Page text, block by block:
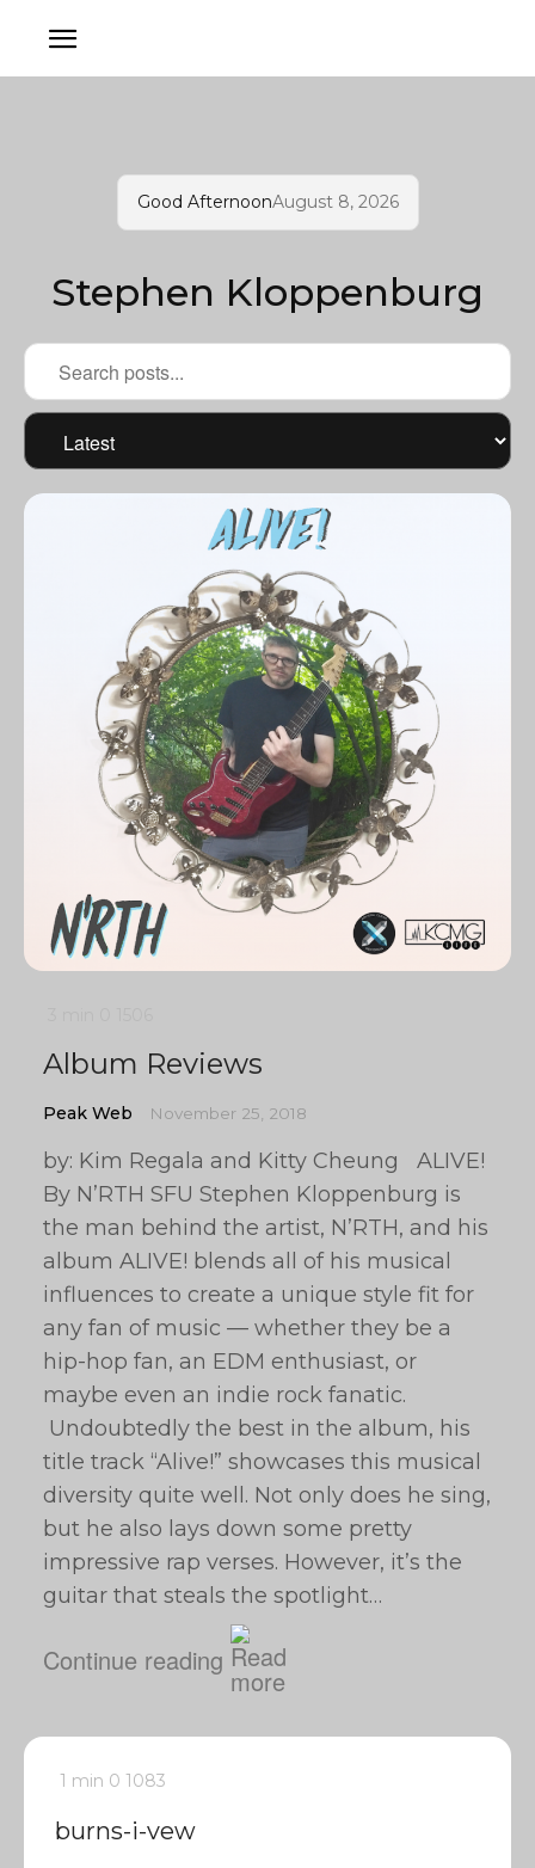
Good AfternoonAugust 8, 2026
Stephen Kloppenburg
Album Reviews
Peak Web November 25, 2018
by: Kim Regala and Kitty Cheung ALIVE!
By N’RTH SFU Stephen Kloppenburg is
the man behind the artist, N’RTH, and his
album ALIVE! blends all of his musical
influences to create a unique style fit for
any fan of music — whether they be a
hip-hop fan, an EDM enthusiast, or
maybe even an indie rock fanatic.
Undoubtedly the best in the album, his
title track “Alive!” showcases this musical
diversity quite well. Not only does he sing,
but he also lays down some pretty
impressive rap verses. However, it’s the
guitar that steals the spotlight…
Continue reading
1 min 0 1083
burns-i-vew